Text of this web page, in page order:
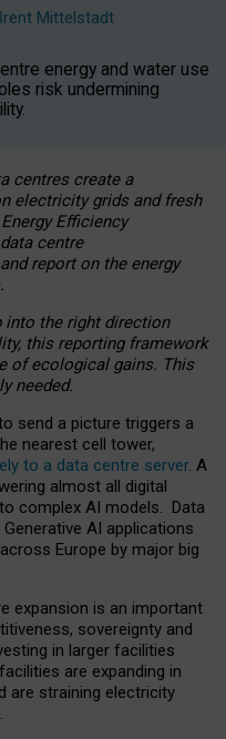
Mittelstadt
energy and water use
risk undermining
centres create a
electricity grids and fresh
Efficiency
centre
report on the energy
into the right direction
this reporting framework
of ecological gains. This
needed.
send a picture triggers a
nearest cell tower,
to a data centre server. A
almost all digital
complex AI models. Data
AI applications
Europe by major big
expansion is an important
sovereignty and
in larger facilities
are expanding in
are straining electricity
.